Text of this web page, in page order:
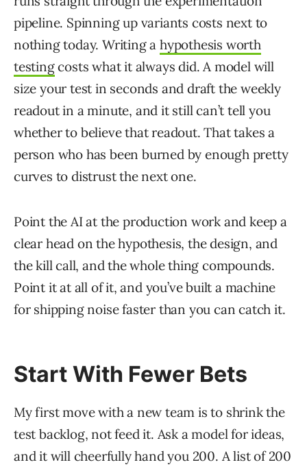
pipeline. Spinning up variants costs next to
nothing today. Writing ahypothesis worth
testingcosts what it always did. A model will
size your test in seconds and draft the weekly
readout in a minute, and it still can’t tell you
whether to believe that readout. That takes a
person who has been burned by enough pretty
curves to distrust the next one.
Point the AI at the production work and keep a
clear head on the hypothesis, the design, and
the kill call, and the whole thing compounds.
Point it at all of it, and you’ve built a machine
for shipping noise faster than you can catch it.
Start With Fewer Bets
My first move with a new team is to shrink the
test backlog, not feed it. Ask a model for ideas,
and it will cheerfully hand you 200. A list of 200